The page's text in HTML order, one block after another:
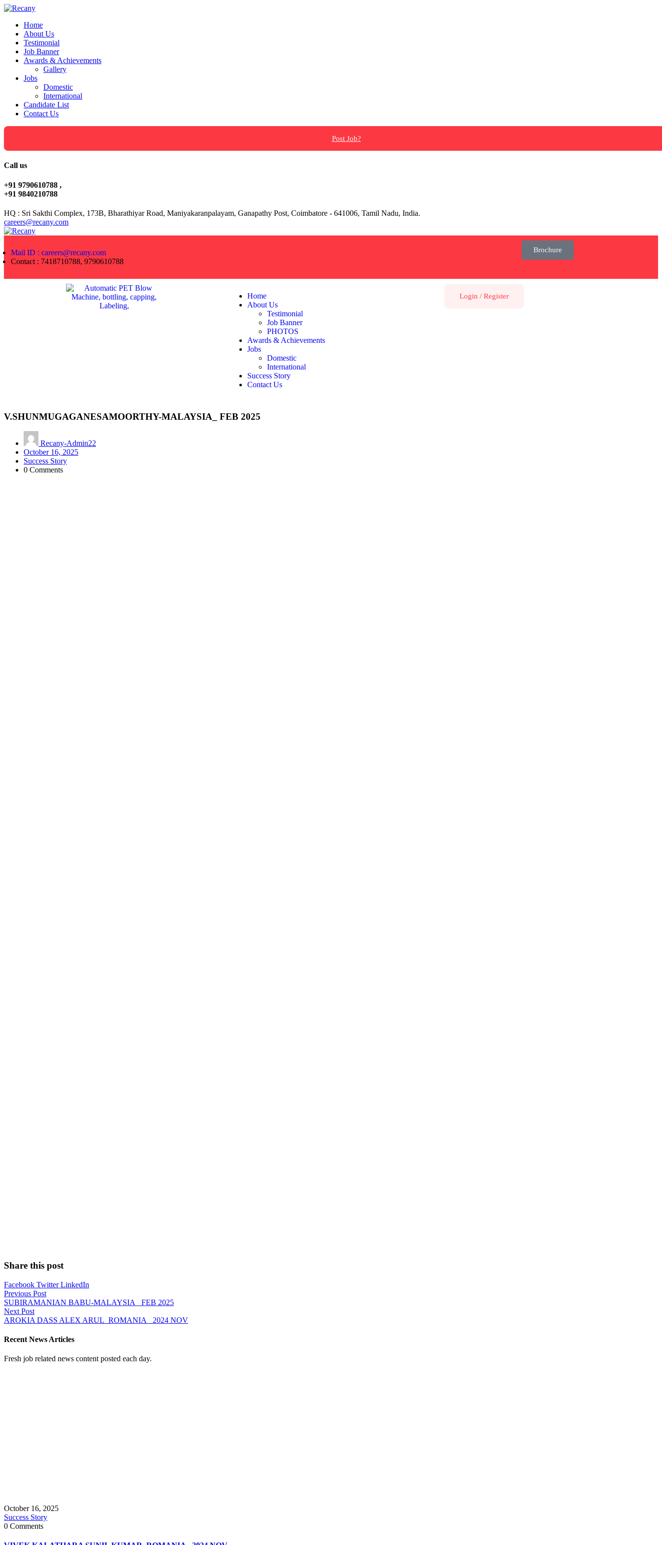
Home
About Us
Testimonial
Job Banner
Awards & Achievements
Gallery
Jobs
Domestic
International
Candidate List
Contact Us
Post Job?
Call us
+91 9790610788 ,
+91 9840210788
HQ : Sri Sakthi Complex, 173B, Bharathiyar Road, Maniyakaranpalayam, Ganapathy Post, Coimbatore - 641006, Tamil Nadu, India.
careers@recany.com
Mail ID : careers@recany.com
Contact : 7418710788, 9790610788
Brochure
Home
About Us
Testimonial
Job Banner
PHOTOS
Awards & Achievements
Jobs
Domestic
International
Success Story
Contact Us
Login / Register
V.SHUNMUGAGANESAMOORTHY-MALAYSIA_ FEB 2025
Recany-Admin22
October 16, 2025
Success Story
0 Comments
Share this post
Facebook TwitterLinkedIn
Previous Post
SUBIRAMANIAN BABU-MALAYSIA_ FEB 2025
Next Post
AROKIA DASS ALEX ARUL_ROMANIA_ 2024 NOV
Recent News Articles
Fresh job related news content posted each day.
October 16, 2025
Success Story
0 Comments